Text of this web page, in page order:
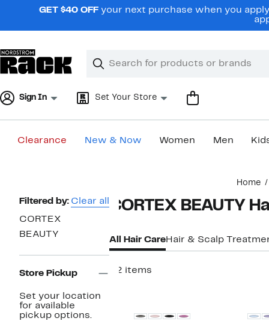
navigationGET $40 OFF your next purchase when you
Search
Clear
Clear
Sign In Set Your Store
Clearance New & Now Women Men
Home
Page
Navigation
Filtered by: Clear all
CORTEX
BEAUTY
Store Pickup
Set your location
for available
pickup options.
CORTEX BEAUTY
All Hair CareHair & Scalp
52 items